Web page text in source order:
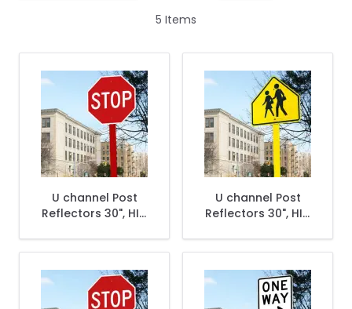
5 Items
U channel Post
Reflectors 30", HIP,
U channel Post
Reflectors 30", HIP,